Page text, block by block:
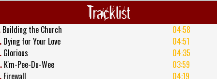
Tracklist
Building the Church
04:58
Dying for Your Love
04:51
Glorious
04:35
K'm-Pee-Du-Wee
03:59
Firewall
04:19